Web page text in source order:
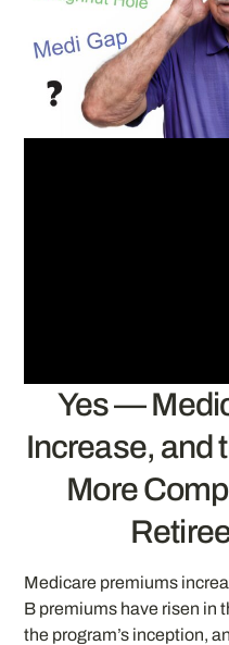
Yes —
Increase, and
More
Medicare premiums
B premiums have risen in
the program’s inception,